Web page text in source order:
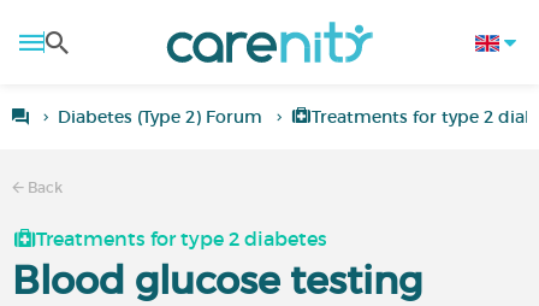
Diabetes (Type 2) Forum Treatments for type 2
Back
Treatments for type 2 diabetes
Blood glucose testing